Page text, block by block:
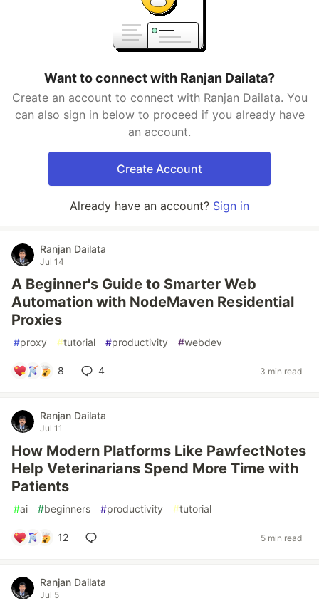
Want to connect with Ranjan Dailata?
Create an account to connect with Ranjan Dailata. You
can also sign in below to proceed if you already have
an account.
Create Account
Already have an account? Sign in
Ranjan Dailata
Jul 14
A Beginner's Guide to Smarter Web
Automation with NodeMaven Residential
Proxies
#proxy #tutorial #productivity #webdev
8 4 3 min read
Ranjan Dailata
Jul 11
How Modern Platforms Like PawfectNotes
Help Veterinarians Spend More Time with
Patients
#ai #beginners #productivity #tutorial
12 5 min read
Ranjan Dailata
Jul 5